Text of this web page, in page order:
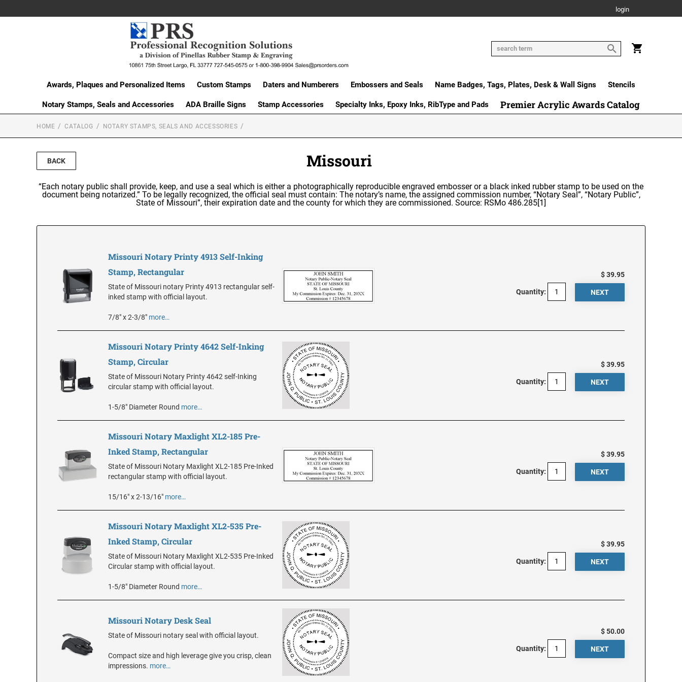
login
Awards, Plaques and Personalized Items Custom Stamps Daters and Numberers Embossers and Seals Name Badges, Tags, Plates, Desk & Wall Signs Stencils
Notary Stamps, Seals and Accessories ADA Braille Signs Stamp Accessories Specialty Inks, Epoxy Inks, RibType and Pads Premier Acrylic Awards Catalog
HOME CATALOG NOTARY STAMPS, SEALS AND ACCESSORIES
BACK Missouri
“Each notary public shall provide, keep, and use a seal which is either a photographically reproducible engraved embosser or a black inked rubber stamp to be used on the
document being notarized.” To be legally recognized, the official seal must contain: The notary’s name, the assigned commission number, “Notary Seal”, “Notary Public”,
State of Missouri”, their expiration date and the county for which they are commissioned. Source: RSMo 486.285[1]
Missouri Notary Printy 4913 Self-Inking
Stamp, Rectangular
State of Missouri notary Printy 4913 rectangular self-
inked stamp with official layout.
7/8" x 2-3/8" more…
$ 39.95
Quantity:
Missouri Notary Printy 4642 Self-Inking
Stamp, Circular
State of Missouri Notary Printy 4642 self-Inking
circular stamp with official layout.
1-5/8" Diameter Round more…
$ 39.95
Quantity:
Missouri Notary Maxlight XL2-185 Pre-
Inked Stamp, Rectangular
State of Missouri Notary Maxlight XL2-185 Pre-Inked
rectangular stamp with official layout.
15/16" x 2-13/16" more…
$ 39.95
Quantity:
Missouri Notary Maxlight XL2-535 Pre-
Inked Stamp, Circular
State of Missouri Notary Maxlight XL2-535 Pre-Inked
Circular stamp with official layout.
1-5/8" Diameter Round more…
$ 39.95
Quantity:
Missouri Notary Desk Seal
State of Missouri notary seal with official layout.
Compact size and high leverage give you crisp, clean
impressions. more…
$ 50.00
Quantity: